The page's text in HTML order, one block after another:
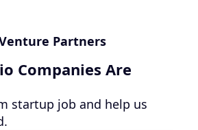
Partners
Companies Are
startup job and help us